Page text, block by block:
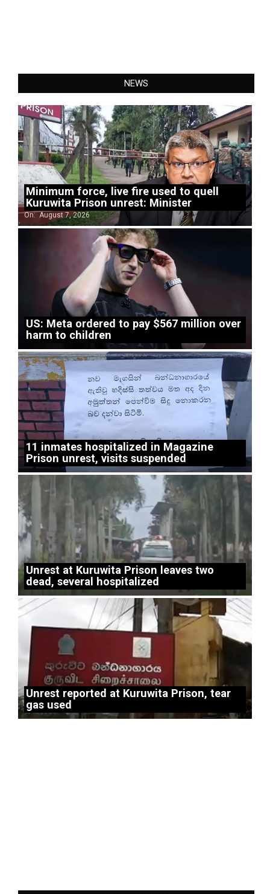
NEWS
Minimum force, live fire used to quell
Kuruwita Prison unrest: Minister
On: August 7, 2026
US: Meta ordered to pay $567 million over
harm to children
11 inmates hospitalized in Magazine
Prison unrest, visits suspended
Unrest at Kuruwita Prison leaves two
dead, several hospitalized
Unrest reported at Kuruwita Prison, tear
gas used